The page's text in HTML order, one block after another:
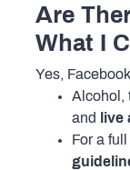
Are
What I
Yes, Facebook
Alcohol,
and
live
For a